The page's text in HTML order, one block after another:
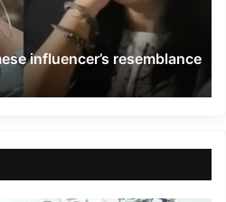
influencer’s resemblance